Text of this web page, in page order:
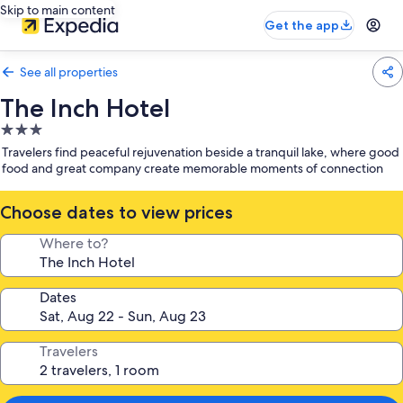
Skip to main content
Get the app
See all properties
The Inch Hotel
3.0
star
property
Travelers find peaceful rejuvenation beside a tranquil lake, where good
food and great company create memorable moments of connection
Choose dates to view prices
Where to?
Dates
Travelers